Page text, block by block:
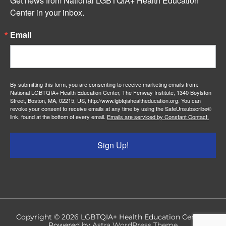
Center in your inbox.
Email
By submitting this form, you are consenting to receive marketing emails from:
National LGBTQIA+ Health Education Center, The Fenway Institute, 1340 Boylston
Street, Boston, MA, 02215, US, http://www.lgbtqiahealtheducation.org. You can
revoke your consent to receive emails at any time by using the SafeUnsubscribe®
link, found at the bottom of every email. Emails are serviced by Constant Contact.
Sign Up!
Copyright © 2026 LGBTQIA+ Health Education Center